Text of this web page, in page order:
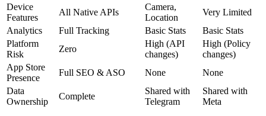
Device
Features
All Native APIs
Camera,
Location
Very Limited
Analytics
Full Tracking Basic Stats
Basic Stats
Platform
Risk
Zero
High (API
changes)
High (Policy
changes)
App Store
Presence
Full SEO & ASO None
None
Data
Ownership
Complete
Shared with
Telegram
Shared with
Meta